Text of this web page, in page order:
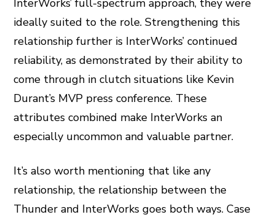
InterWorks’ full-spectrum approach, they were
ideally suited to the role. Strengthening this
relationship further is InterWorks’ continued
reliability, as demonstrated by their ability to
come through in clutch situations like Kevin
Durant’s MVP press conference. These
attributes combined make InterWorks an
especially uncommon and valuable partner.
It’s also worth mentioning that like any
relationship, the relationship between the
Thunder and InterWorks goes both ways. Case